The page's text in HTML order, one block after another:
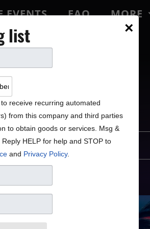
EVENTS FAQ
MORE
×
list
receive recurring automated
from this company and third parties
to obtain goods or services. Msg &
HELP for help and STOP to
and Privacy Policy.